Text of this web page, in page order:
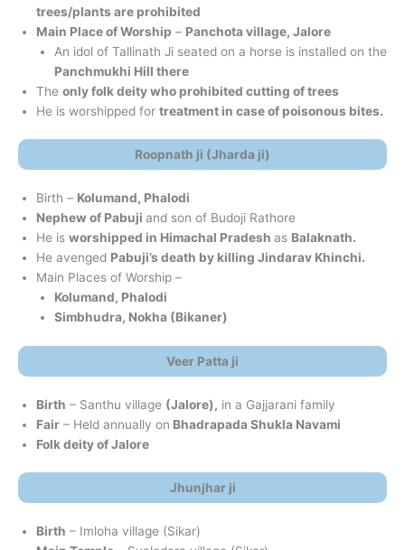
trees/plants are prohibited
Main Place of Worship – Panchota village, Jalore
An idol of Tallinath Ji seated on a horse is installed on the
Panchmukhi Hill there
The only folk deity who prohibited cutting of trees
He is worshipped for treatment in case of poisonous bites.
Roopnath ji (Jharda ji)
Birth – Kolumand, Phalodi
Nephew of Pabuji and son of Budoji Rathore
He is worshipped in Himachal Pradesh as Balaknath.
He avenged Pabuji’s death by killing Jindarav Khinchi.
Main Places of Worship –
Kolumand, Phalodi
Simbhudra, Nokha (Bikaner)
Veer Patta ji
Birth – Santhu village (Jalore), in a Gajjarani family
Fair – Held annually on Bhadrapada Shukla Navami
Folk deity of Jalore
Jhunjhar ji
Birth – Imloha village (Sikar)